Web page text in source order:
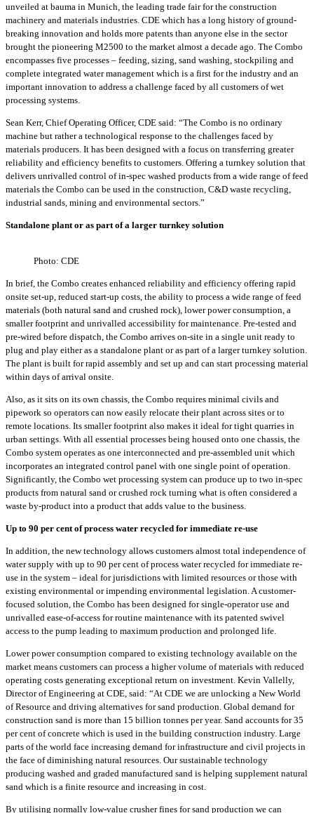
unveiled at bauma in Munich, the leading trade fair for the construction
machinery and materials industries. CDE which has a long history of ground-
breaking innovation and holds more patents than anyone else in the sector
brought the pioneering M2500 to the market almost a decade ago. The Combo
encompasses five processes – feeding, sizing, sand washing, stockpiling and
complete integrated water management which is a first for the industry and an
important innovation to address a challenge faced by all customers of wet
processing systems.
Sean Kerr, Chief Operating Officer, CDE said: “The Combo is no ordinary
machine but rather a technological response to the challenges faced by
materials producers. It has been designed with a focus on transferring greater
reliability and efficiency benefits to customers. Offering a turnkey solution that
delivers unrivalled control of in-spec washed products from a wide range of feed
materials the Combo can be used in the construction, C&D waste recycling,
industrial sands, mining and environmental sectors.”
Standalone plant or as part of a larger turnkey solution
Photo: CDE
In brief, the Combo creates enhanced reliability and efficiency offering rapid
onsite set-up, reduced start-up costs, the ability to process a wide range of feed
materials (both natural sand and crushed rock), lower power consumption, a
smaller footprint and unrivalled accessibility for maintenance. Pre-tested and
pre-wired before dispatch, the Combo arrives on-site in a single unit ready to
plug and play either as a standalone plant or as part of a larger turnkey solution.
The plant is built for rapid assembly and set up and can start processing material
within days of arrival onsite.
Also, as it sits on its own chassis, the Combo requires minimal civils and
pipework so operators can now easily relocate their plant across sites or to
remote locations. Its smaller footprint also makes it ideal for tight quarries in
urban settings. With all essential processes being housed onto one chassis, the
Combo system operates as one interconnected and pre-assembled unit which
incorporates an integrated control panel with one single point of operation.
Significantly, the Combo wet processing system can produce up to two in-spec
products from natural sand or crushed rock turning what is often considered a
waste by-product into a product that adds value to the business.
Up to 90 per cent of process water recycled for immediate re-use
In addition, the new technology allows customers almost total independence of
water supply with up to 90 per cent of process water recycled for immediate re-
use in the system – ideal for jurisdictions with limited resources or those with
existing environmental or impending environmental legislation. A customer-
focused solution, the Combo has been designed for single-operator use and
unrivalled ease-of-access for routine maintenance with its patented swivel
access to the pump leading to maximum production and prolonged life.
Lower power consumption compared to existing technology available on the
market means customers can process a higher volume of materials with reduced
operating costs generating exceptional return on investment. Kevin Vallelly,
Director of Engineering at CDE, said: “At CDE we are unlocking a New World
of Resource and driving alternatives for sand production. Global demand for
construction sand is more than 15 billion tonnes per year. Sand accounts for 35
per cent of concrete which is used in the building construction industry. Large
parts of the world face increasing demand for infrastructure and civil projects in
the face of diminishing natural resources. Our sustainable technology
producing washed and graded manufactured sand is helping supplement natural
sand which is a finite resource and increasing in cost.
By utilising normally low-value crusher fines for sand production we can